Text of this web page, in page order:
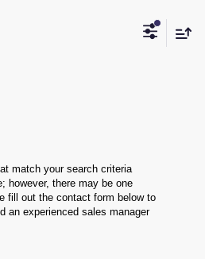
match your search criteria
however, there may be one
fill out the contact form below to
an experienced sales manager